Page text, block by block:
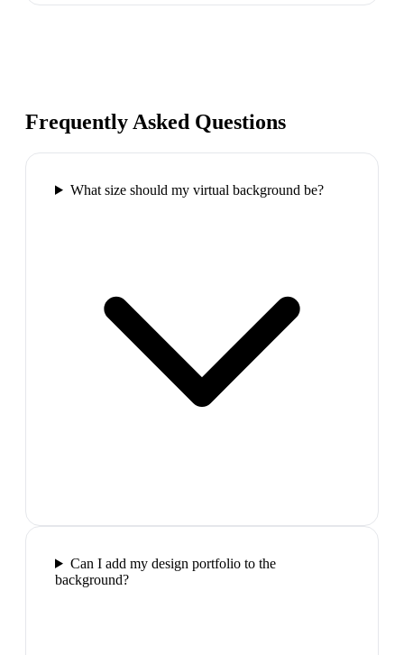
Frequently Asked Questions
What size should my virtual background be?
Can I add my design portfolio to the
background?